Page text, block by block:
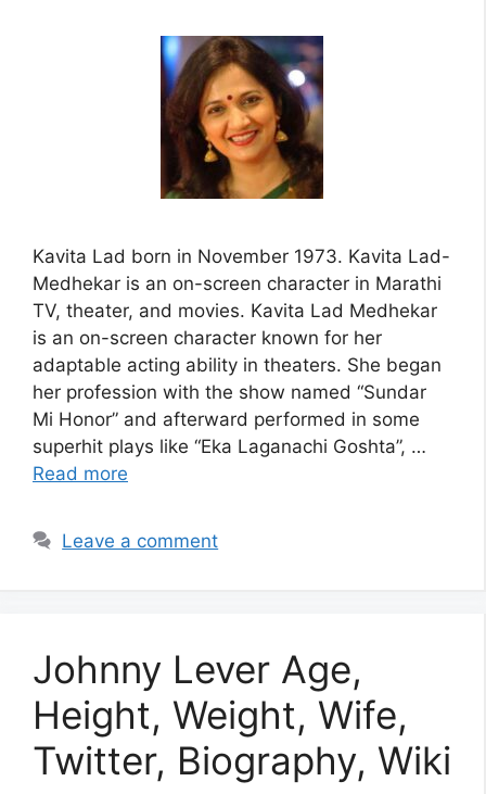
Kavita Lad born in November 1973. Kavita Lad-
Medhekar is an on-screen character in Marathi
TV, theater, and movies. Kavita Lad Medhekar
is an on-screen character known for her
adaptable acting ability in theaters. She began
her profession with the show named “Sundar
Mi Honor” and afterward performed in some
superhit plays like “Eka Laganachi Goshta”, …
Read more
Leave a comment
Johnny Lever Age,
Height, Weight, Wife,
Twitter, Biography, Wiki